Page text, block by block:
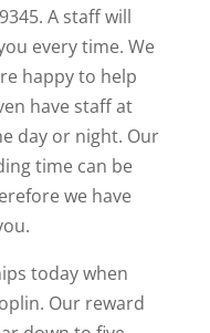
A staff will
every time. We
happy to help
have staff at
day or night. Our
time can be
we have
today when
Our reward